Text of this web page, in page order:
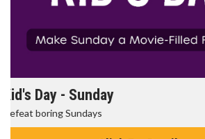
Morning Movies
The best reason to get up in the morning!